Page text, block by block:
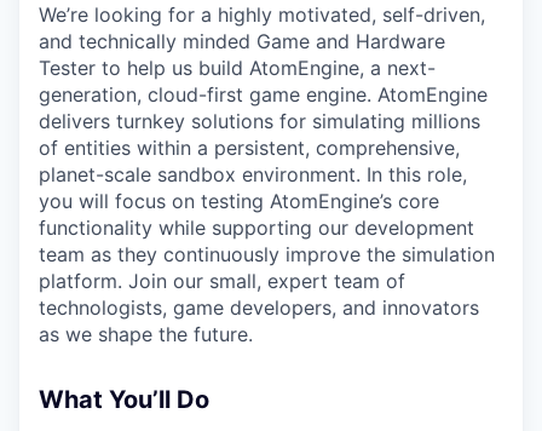
We’re looking for a highly motivated, self-driven,
and technically minded Game and Hardware
Tester to help us build AtomEngine, a next-
generation, cloud-first game engine. AtomEngine
delivers turnkey solutions for simulating millions
of entities within a persistent, comprehensive,
planet-scale sandbox environment. In this role,
you will focus on testing AtomEngine’s core
functionality while supporting our development
team as they continuously improve the simulation
platform. Join our small, expert team of
technologists, game developers, and innovators
as we shape the future.
What You’ll Do